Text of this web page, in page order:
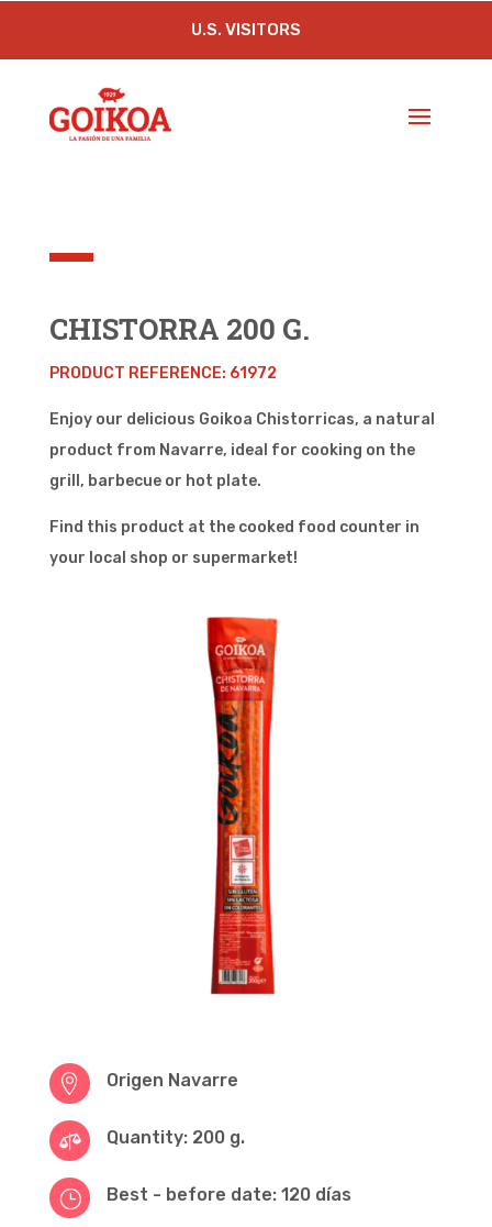
U.S. VISITORS
CHISTORRA 200 G.
PRODUCT REFERENCE: 61972
Enjoy our delicious Goikoa Chistorricas, a natural
product from Navarre, ideal for cooking on the
grill, barbecue or hot plate.
Find this product at the cooked food counter in
your local shop or supermarket!
 Origen Navarre
 Quantity: 200 g.
} Best - before date: 120 días